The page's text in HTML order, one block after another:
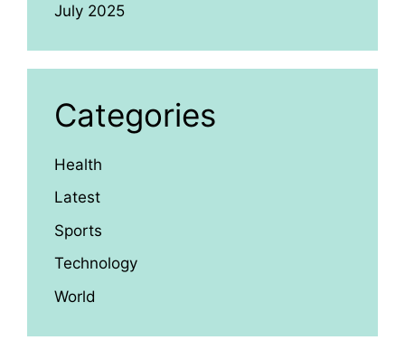
July 2025
Categories
Health
Latest
Sports
Technology
World